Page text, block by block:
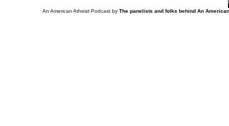
An American Atheist Podcastby The panelists and folks behind An